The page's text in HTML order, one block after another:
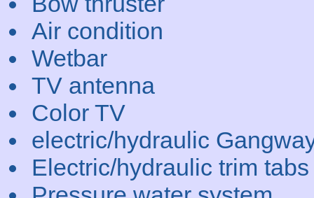
Air condition
Wetbar
TV antenna
Color TV
electric/hydraulic
Electric/hydraulic trim tabs